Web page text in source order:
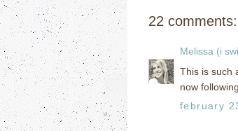
22 comments:
Melissa (i
This is such
now
february